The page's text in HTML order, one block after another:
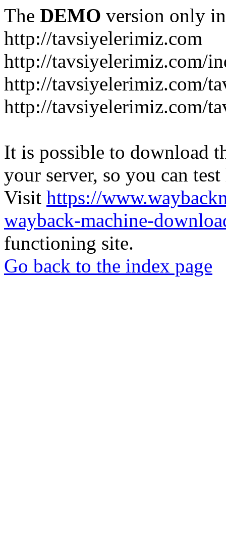
The DEMO version only
http://tavsiyelerimiz.com
http://tavsiyelerimiz.com/
http://tavsiyelerimiz.com/
http://tavsiyelerimiz.com/
It is possible to download
your server, so you can
Visit https://
wayback-machine-
functioning site.
Go back to the index page